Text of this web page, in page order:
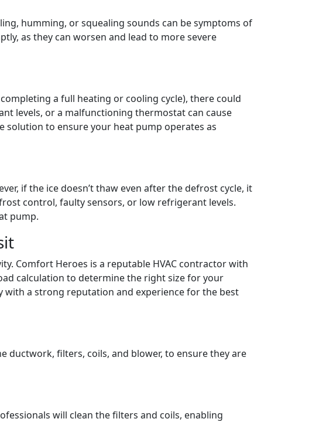
humming, or squealing sounds can be symptoms of
as they can worsen and lead to more severe
a full heating or cooling cycle), there could
levels, or a malfunctioning thermostat can cause
to ensure your heat pump operates as
if the ice doesn’t thaw even after the defrost cycle, it
control, faulty sensors, or low refrigerant levels.
pump.
Comfort Heroes is a reputable HVAC contractor with
calculation to determine the right size for your
with a strong reputation and experience for the best
ductwork, filters, coils, and blower, to ensure they are
will clean the filters and coils, enabling